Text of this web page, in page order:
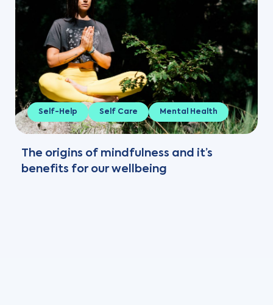
Self-Help Self Care Mental Health
The origins of mindfulness and it’s
benefits for our wellbeing